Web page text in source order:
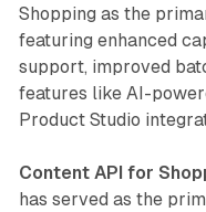
Shopping as the
featuring enhanced
support, improved
features like AI-
Product Studio
Content API for
has served as the